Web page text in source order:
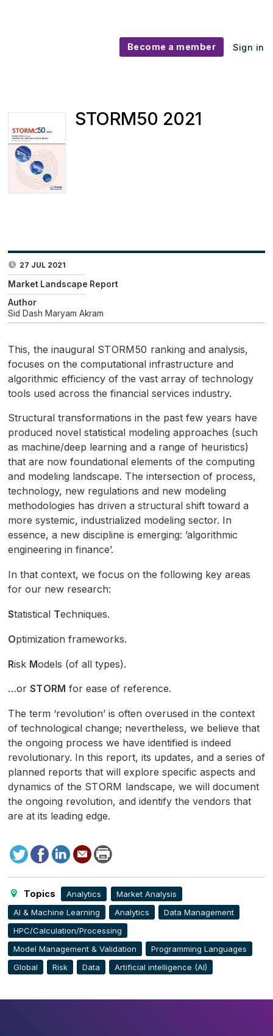
Become a member Sign in
STORM50 2021
27 JUL 2021
Market Landscape Report
Author
Sid Dash Maryam Akram
This, the inaugural STORM50 ranking and analysis,
focuses on the computational infrastructure and
algorithmic efficiency of the vast array of technology
tools used across the financial services industry.
Structural transformations in the past few years have
produced novel statistical modeling approaches (such
as machine/deep learning and a range of heuristics)
that are now foundational elements of the computing
and modeling landscape. The intersection of process,
technology, new regulations and new modeling
methodologies has driven a structural shift toward a
more systemic, industrialized modeling sector. In
essence, a new discipline is emerging: ’algorithmic
engineering in finance’.
In that context, we focus on the following key areas
for our new research:
Statistical Techniques.
Optimization frameworks.
Risk Models (of all types).
…or STORM for ease of reference.
The term ‘revolution’ is often overused in the context
of technological change; nevertheless, we believe that
the ongoing process we have identified is indeed
revolutionary. In this report, its updates, and a series of
planned reports that will explore specific aspects and
dynamics of the STORM landscape, we will document
the ongoing revolution, and identify the vendors that
are at its leading edge.
TweetFacebook
LinkedIn
Send
to
Print
this
Topics Analytics
Market Analysis
AI & Machine Learning
Analytics
Data Management
HPC/Calculation/Processing
Model Management & Validation
Programming Languages
Global
Risk Data Artificial intelligence (AI)